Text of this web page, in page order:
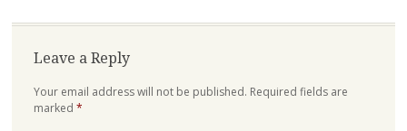
Leave a Reply
Your email address will not be published. Required fields are
marked *